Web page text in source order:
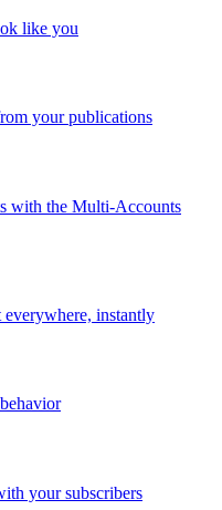
like you
your publications
with the Multi-Accounts
everywhere, instantly
your subscribers